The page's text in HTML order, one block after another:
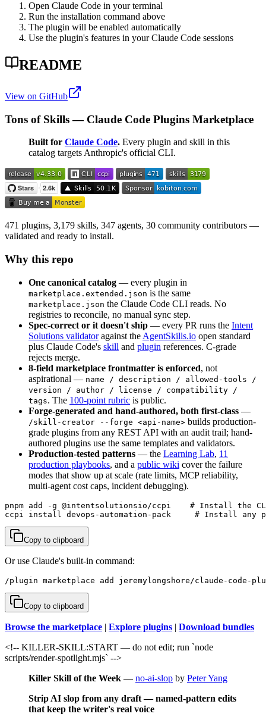
Open Claude Code in your terminal
Run the installation command above
The plugin will be enabled automatically
Use the plugin's features in your Claude Code sessions
README
View on GitHub
Tons of Skills — Claude Code Plugins Marketplace
Built for Claude Code. Every plugin and skill in this
catalog targets Anthropic's official CLI.
471 plugins, 3,179 skills, 347 agents, 30 community contributors —
validated and ready to install.
Why this repo
One canonical catalog — every plugin in
marketplace.extended.json is the same
marketplace.json the Claude Code CLI reads. No
registries to reconcile, no manual sync step.
Spec-correct or it doesn't ship — every PR runs the Intent
Solutions validatoragainst the AgentSkills.io open standard
plus Claude Code's skill and plugin references. C-grade
rejects merge.
8-field marketplace frontmatter is enforced, not
aspirational — name / description / allowed-tools /
version / author / license / compatibility /
tags. The 100-point rubric is public.
Forge-generated and hand-authored, both first-class —
/skill-creator --forge <api-name> builds production-
grade plugins from any REST API with an audit trail; hand-
authored plugins use the same templates and validators.
Production-tested patterns — the Learning Lab, 11
production playbooks, and a public wiki cover the failure
modes that show up at scale (rate limits, MCP reliability,
multi-agent cost caps, incident debugging).
pnpm add -g @intentsolutionsio/ccpi    # Install the
ccpi install devops-automation-pack     # Install any
Copy to clipboard
Or use Claude's built-in command:
/plugin marketplace add jeremylongshore/claude-code-
Copy to clipboard
Browse the marketplace | Explore plugins | Download bundles
<!-- KILLER-SKILL:START — do not edit; run `node
scripts/render-spotlight.mjs` -->
Killer Skill of the Week — no-ai-slop by Peter Yang
Strip AI slop from any draft — named-pattern edits
that keep the writer's real voice